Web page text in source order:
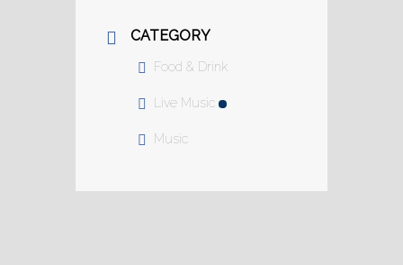
CATEGORY
Food & Drink
Live Music
Music